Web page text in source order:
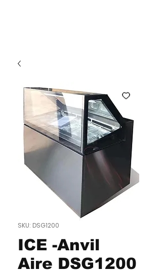
SKU: DSG1200
ICE -Anvil
Aire DSG1200